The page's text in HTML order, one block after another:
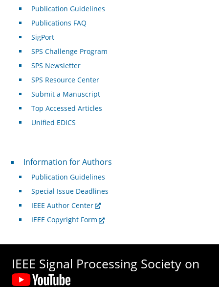
Publication Guidelines
Publications FAQ
SigPort
SPS Challenge Program
SPS Newsletter
SPS Resource Center
Submit a Manuscript
Top Accessed Articles
Unified EDICS
For Authors
Information for Authors
Publication Guidelines
Special Issue Deadlines
IEEE Author Center
IEEE Copyright Form
IEEE Signal Processing Society on